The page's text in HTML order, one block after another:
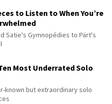
to Listen to When You’re
Satie's Gymnopédies to Pärt's
Most Underrated Solo
known but extraordinary solo